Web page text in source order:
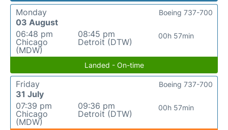
Monday
03 August
06:48 pm
Chicago
(MDW)
08:45 pm
Detroit (DTW)
00h 57min
Boeing 737-700
Landed - On-time
Friday
31 July
07:39 pm
Chicago
(MDW)
09:36 pm
Detroit (DTW)
00h 57min
Boeing 737-700